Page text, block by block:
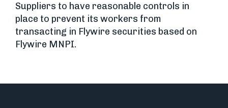
Suppliers to have reasonable controls in
place to prevent its workers from
transacting in Flywire securities based on
Flywire MNPI.